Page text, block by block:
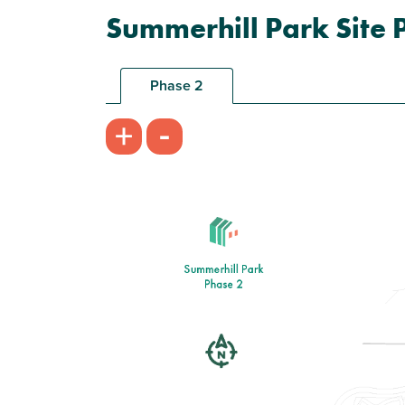
Summerhill Park Site
Phase 2
+ -